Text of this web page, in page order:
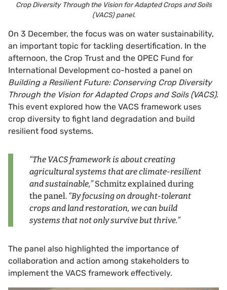
Crop Diversity Through the Vision for Adapted Crops and Soils
(VACS) panel.
On 3 December, the focus was on water sustainability,
an important topic for tackling desertification. In the
afternoon, the Crop Trust and the OPEC Fund for
International Development co-hosted a panel on
Building a Resilient Future: Conserving Crop Diversity
Through the Vision for Adapted Crops and Soils (VACS).
This event explored how the VACS framework uses
crop diversity to fight land degradation and build
resilient food systems.
“The VACS framework is about creating
agricultural systems that are climate-resilient
and sustainable,”Schmitz explained during
the panel.“By focusing on drought-tolerant
crops and land restoration, we can build
systems that not only survive but thrive.”
The panel also highlighted the importance of
collaboration and action among stakeholders to
implement the VACS framework effectively.